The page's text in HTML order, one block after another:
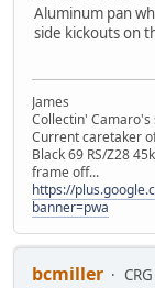
Aluminum pan
side kickouts on
James
Collectin' Camaro's
Current caretaker
Black 69 RS/Z28
frame off...
https://
banner=pwa
bcmiller